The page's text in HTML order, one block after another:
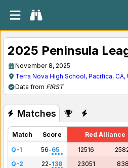
2025 Peninsula
November 8, 2025
Terra Nova High School, Pacifica, CA,
Data from FIRST
Matches
Match Score Red Alliance
Q-1
56-65 12516
Q-2
22-138 23051